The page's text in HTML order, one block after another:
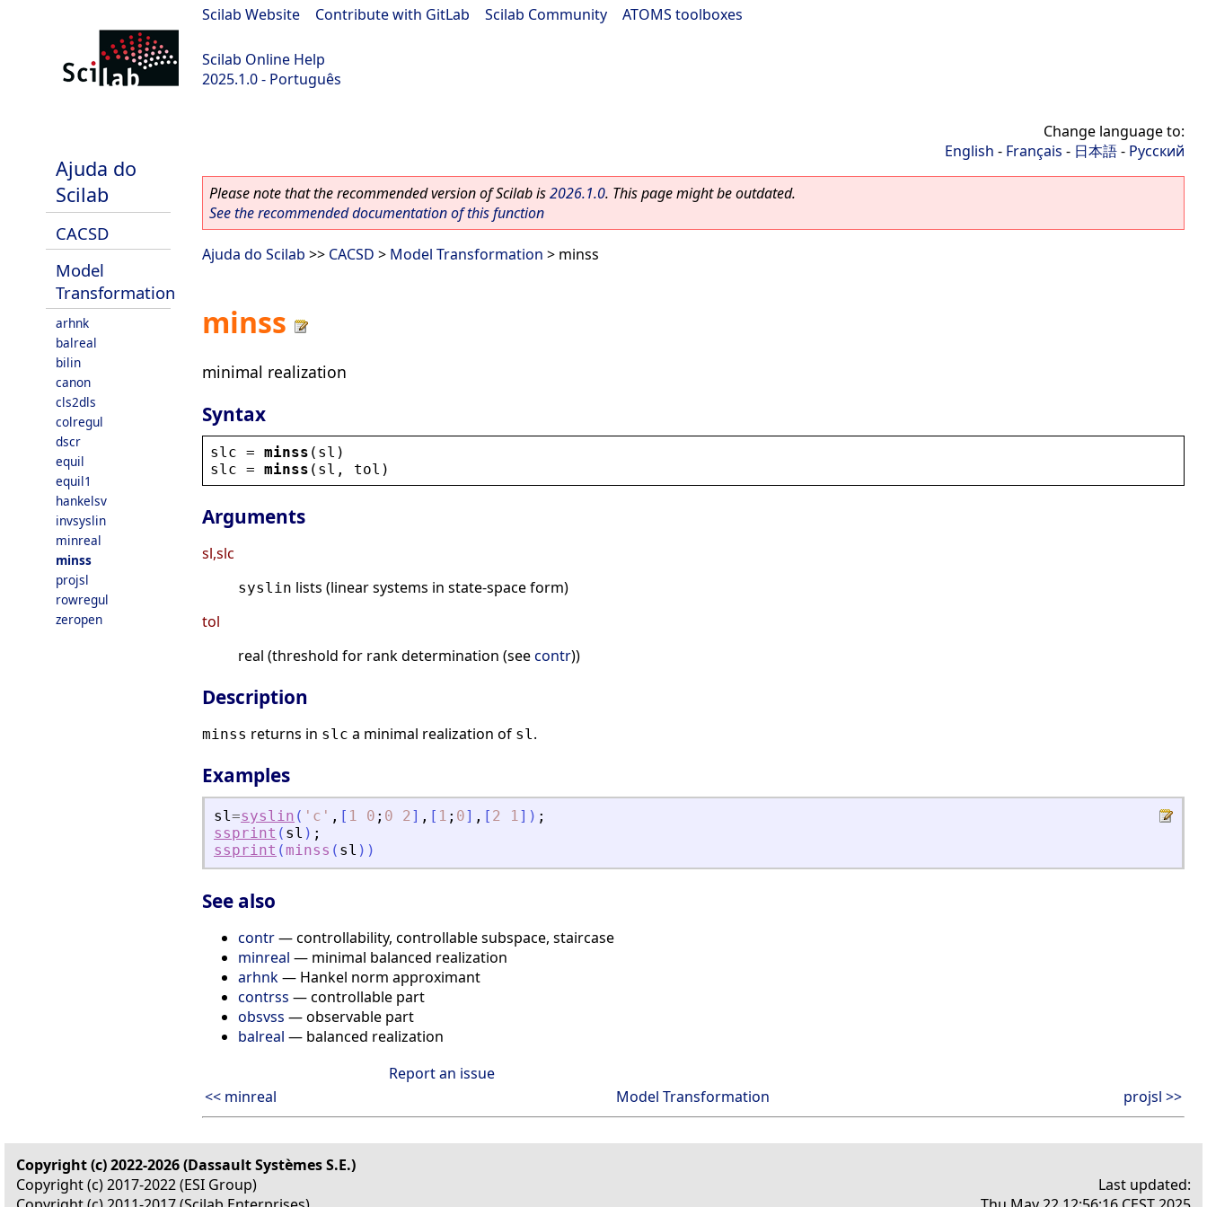
Scilab Website Contribute with GitLab Scilab Community ATOMS toolboxes
Scilab Online Help
2025.1.0 - Português
Ajuda do
Scilab
CACSD
Model
Transformation
arhnk
balreal
bilin
canon
cls2dls
colregul
dscr
equil
equil1
hankelsv
invsyslin
minreal
minss
projsl
rowregul
zeropen
Change language to:
English - Français - 日本語- Русский
Please note that the recommended version of Scilab is2026.1.0. This page might be outdated.
See the recommended documentation of this function
Ajuda do Scilab >> CACSD > Model Transformation > minss
minss
minimal realization
Syntax
slc = minss ( sl )
slc = minss ( sl , tol )
Arguments
sl,slc
syslin lists (linear systems in state-space form)
tol
real (threshold for rank determination (seecontr))
Description
minss returns in slc a minimal realization of sl.
Examples
sl=syslin ( ' c ' , [ 1 0 ; 0 2] , [ 1 ; 0] , [ 2 1] ) ;
ssprint ( sl ) ;
ssprint ( minss ( sl ) )
See also
contr— controllability, controllable subspace, staircase
minreal — minimal balanced realization
arhnk— Hankel norm approximant
contrss — controllable part
obsvss — observable part
balreal — balanced realization
Report an issue
<< minreal
Model Transformation projsl >>
Copyright (c) 2022-2026 (Dassault Systèmes S.E.)
Copyright (c) 2017-2022 (ESI Group)
Last updated: